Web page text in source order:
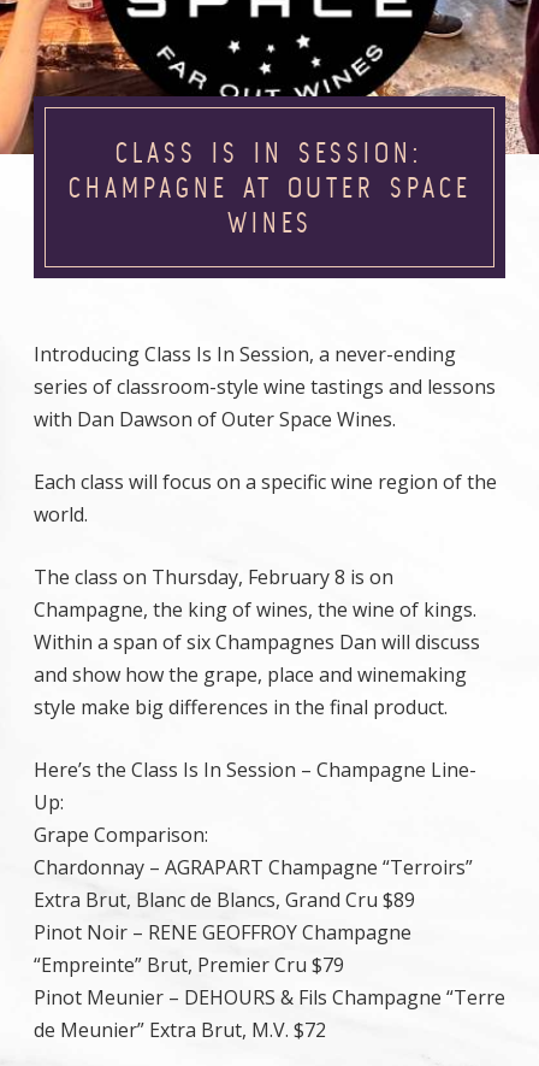
CLASS IS IN SESSION:
CHAMPAGNE AT OUTER SPACE
WINES
Introducing Class Is In Session, a never-ending
series of classroom-style wine tastings and lessons
with Dan Dawson of Outer Space Wines.
Each class will focus on a specific wine region of the
world.
The class on Thursday, February 8 is on
Champagne, the king of wines, the wine of kings.
Within a span of six Champagnes Dan will discuss
and show how the grape, place and winemaking
style make big differences in the final product.
Here’s the Class Is In Session – Champagne Line-
Up:
Grape Comparison:
Chardonnay – AGRAPART Champagne “Terroirs”
Extra Brut, Blanc de Blancs, Grand Cru $89
Pinot Noir – RENE GEOFFROY Champagne
“Empreinte” Brut, Premier Cru $79
Pinot Meunier – DEHOURS & Fils Champagne “Terre
de Meunier” Extra Brut, M.V. $72